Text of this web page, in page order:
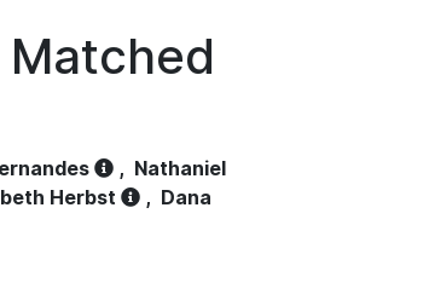
, Nathaniel
Herbst , Dana